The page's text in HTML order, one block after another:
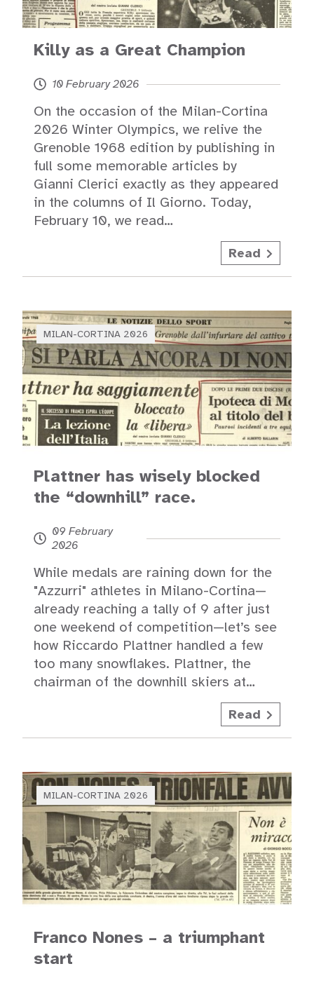
Killy as a Great Champion
10 February 2026
On the occasion of the Milan-Cortina
2026 Winter Olympics, we relive the
Grenoble 1968 edition by publishing in
full some memorable articles by
Gianni Clerici exactly as they appeared
in the columns of Il Giorno. Today,
February 10, we read…
Read
MILAN-CORTINA 2026
Plattner has wisely blocked
the “downhill” race.
09 February
2026
While medals are raining down for the
"Azzurri" athletes in Milano-Cortina—
already reaching a tally of 9 after just
one weekend of competition—let’s see
how Riccardo Plattner handled a few
too many snowflakes. Plattner, the
chairman of the downhill skiers at…
Read
MILAN-CORTINA 2026
Franco Nones – a triumphant
start